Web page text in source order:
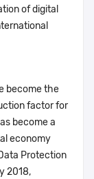
of digital
become the
factor for
become a
economy
Protection
2018,